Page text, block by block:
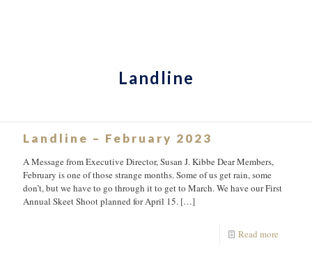
Landline
Landline – February 2023
A Message from Executive Director, Susan J. Kibbe Dear Members,
February is one of those strange months. Some of us get rain, some
don’t, but we have to go through it to get to March. We have our First
Annual Skeet Shoot planned for April 15. […]
Read more